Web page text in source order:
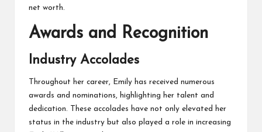
net worth.
Awards and Recognition
Industry Accolades
Throughout her career, Emily has received numerous
awards and nominations, highlighting her talent and
dedication. These accolades have not only elevated her
status in the industry but also played a role in increasing